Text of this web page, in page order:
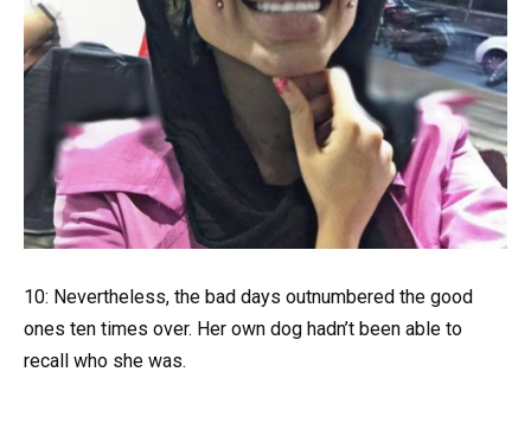
10: Nevertheless, the bad days outnumbered the good
ones ten times over. Her own dog hadn’t been able to
recall who she was.